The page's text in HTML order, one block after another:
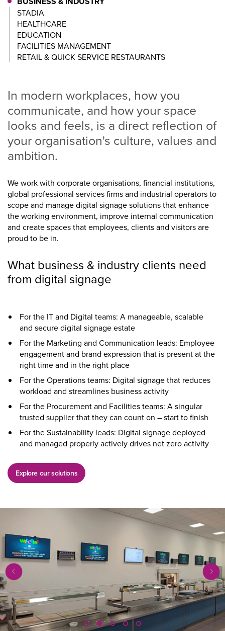
STADIA
HEALTHCARE
EDUCATION
FACILITIES MANAGEMENT
RETAIL & QUICK SERVICE RESTAURANTS
In modern workplaces, how you
communicate, and how your space
looks and feels, is a direct reflection of
your organisation's culture, values and
ambition.
We work with corporate organisations, financial institutions,
global professional services firms and industrial operators to
scope and manage digital signage solutions that enhance
the working environment, improve internal communication
and create spaces that employees, clients and visitors are
proud to be in.
What business & industry clients need
from digital signage
For the IT and Digital teams: A manageable, scalable
and secure digital signage estate
For the Marketing and Communication leads: Employee
engagement and brand expression that is present at the
right time and in the right place
For the Operations teams: Digital signage that reduces
workload and streamlines business activity
For the Procurement and Facilities teams: A singular
trusted supplier that they can count on – start to finish
For the Sustainability leads: Digital signage deployed
and managed properly actively drives net zero activity
Explore our solutions